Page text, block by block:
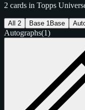
2 cards in Topps
All 2 Base 1 Base
Autographs(1)